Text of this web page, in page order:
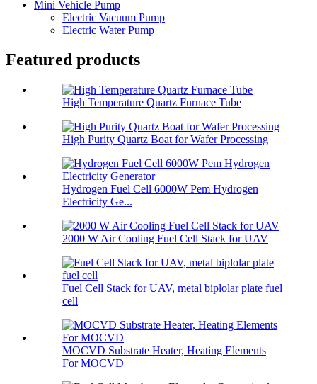
Mini Vehicle Pump
Electric Vacuum Pump
Electric Water Pump
Featured products
High Temperature Quartz Furnace Tube
High Purity Quartz Boat for Wafer Processing
Hydrogen Fuel Cell 6000W Pem Hydrogen
Electricity Ge...
2000 W Air Cooling Fuel Cell Stack for UAV
Fuel Cell Stack for UAV, metal biplolar plate fuel
cell
MOCVD Substrate Heater, Heating Elements
For MOCVD